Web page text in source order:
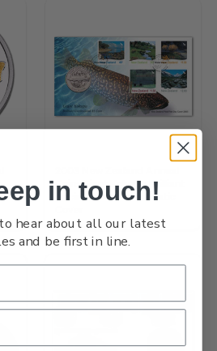
Coin: Giant Kokopu Brilliant
Uncirculated Numismatic
in touch!
hear about all our latest
and be first in line.